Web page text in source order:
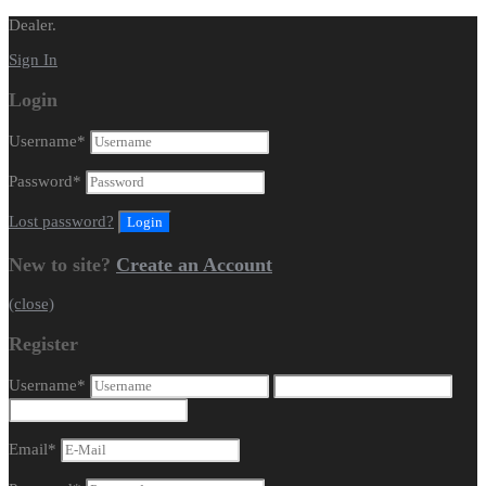
Dealer.
Sign In
Login
Username*
Password*
Lost password?
New to site? Create an Account
(close)
Register
Username*
Email*